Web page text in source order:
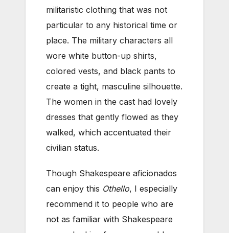
militaristic clothing that was not
particular to any historical time or
place. The military characters all
wore white button-up shirts,
colored vests, and black pants to
create a tight, masculine silhouette.
The women in the cast had lovely
dresses that gently flowed as they
walked, which accentuated their
civilian status.
Though Shakespeare aficionados
can enjoy this Othello, I especially
recommend it to people who are
not as familiar with Shakespeare